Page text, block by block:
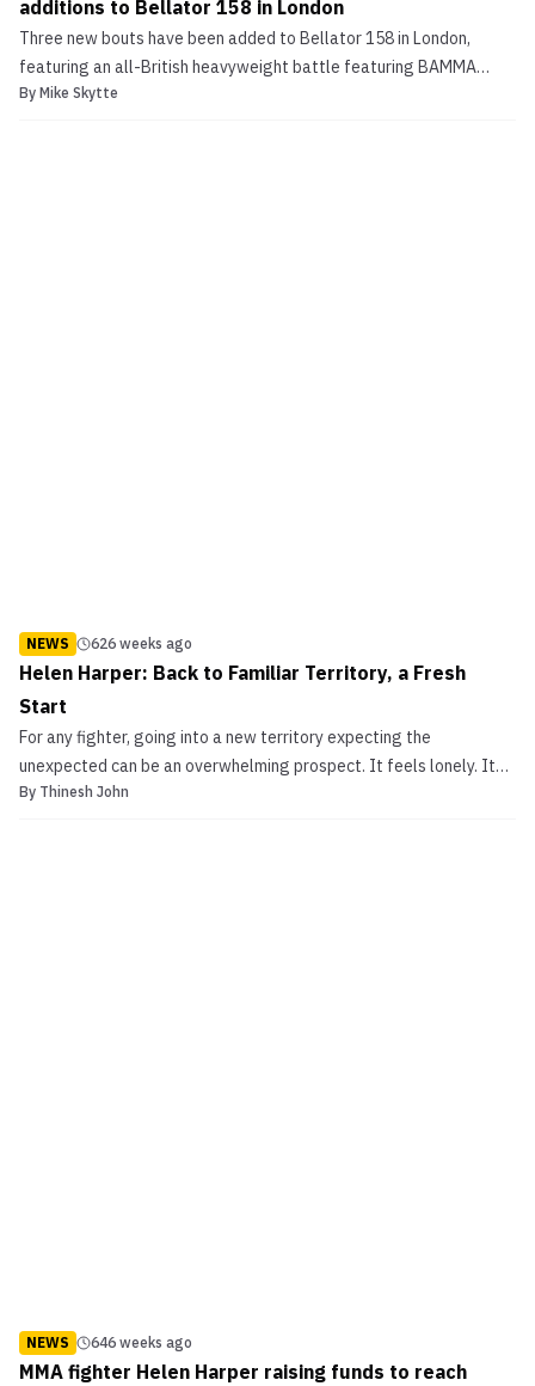
additions to Bellator 158 in London
Three new bouts have been added to Bellator 158 in London,
featuring an all-British heavyweight battle featuring BAMMA
champion Mark Godbeer, Alex Reid in a bout nearly two-years in
By Mike Skytte
NEWS 626 weeks ago
Helen Harper: Back to Familiar Territory, a Fresh
Start
For any fighter, going into a new territory expecting the
unexpected can be an overwhelming prospect. It feels lonely. It
feels like life, in a way, is at the heart of an impasse. Suffice to say,
By Thinesh John
NEWS 646 weeks ago
MMA fighter Helen Harper raising funds to reach